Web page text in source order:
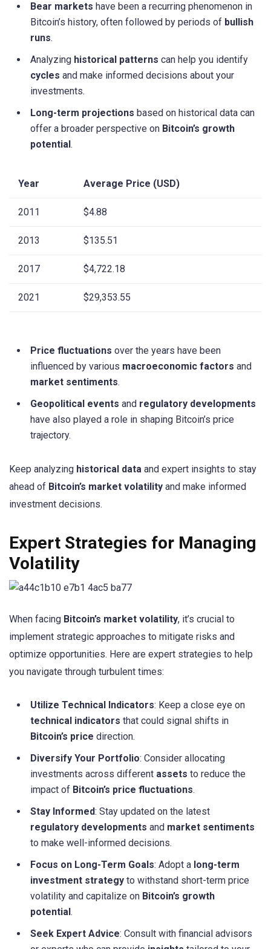
Bear markets have been a recurring phenomenon in
Bitcoin’s history, often followed by periods of bullish
runs.
Analyzing historical patterns can help you identify
cycles and make informed decisions about your
investments.
Long-term projections based on historical data can
offer a broader perspective on Bitcoin’s growth
potential .
Year Average Price (USD)
2011 $4.88
2013 $135.51
2017 $4,722.18
2021 $29,353.55
Price fluctuations over the years have been
influenced by various macroeconomic factors and
market sentiments.
Geopolitical events and regulatory developments
have also played a role in shaping Bitcoin’s price
trajectory.
Keep analyzing historical data and expert insights to stay
ahead of Bitcoin’s market volatility and make informed
investment decisions.
Expert Strategies for Managing
Volatility
When facing Bitcoin’s market volatility, it’s crucial to
implement strategic approaches to mitigate risks and
optimize opportunities. Here are expert strategies to help
you navigate through turbulent times:
Utilize Technical Indicators: Keep a close eye on
technical indicators that could signal shifts in
Bitcoin’s price direction.
Diversify Your Portfolio: Consider allocating
investments across different assets to reduce the
impact of Bitcoin’s price fluctuations.
Stay Informed: Stay updated on the latest
regulatory developments and market sentiments
to make well-informed decisions.
Focus on Long-Term Goals: Adopt a long-term
investment strategy to withstand short-term price
volatility and capitalize on Bitcoin’s growth
potential.
Seek Expert Advice: Consult with financial advisors